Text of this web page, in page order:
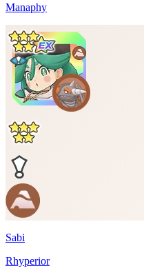
Manaphy
Sabi
Rhyperior